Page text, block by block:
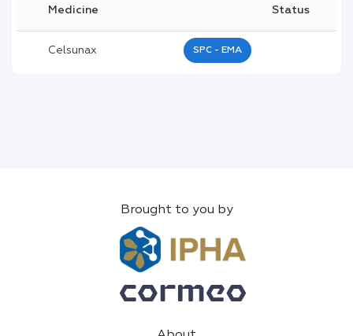
Medicine Status
Celsunax SPC - EMA
Brought to you by